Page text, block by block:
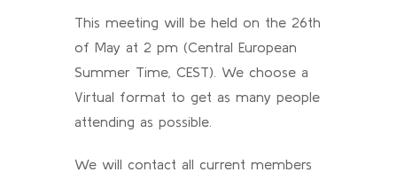
This meeting will be held on the 26th
of May at 2 pm (Central European
Summer Time, CEST). We choose a
Virtual format to get as many people
attending as possible.
We will contact all current members